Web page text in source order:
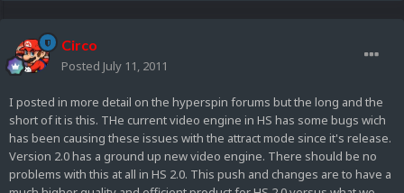
Circo
Posted July 11, 2011
I posted in more detail on the hyperspin forums but the long and the
short of it is this. THe current video engine in HS has some bugs wich
has been causing these issues with the attract mode since it's release.
Version 2.0 has a ground up new video engine. There should be no
problems with this at all in HS 2.0. This push and changes are to have a